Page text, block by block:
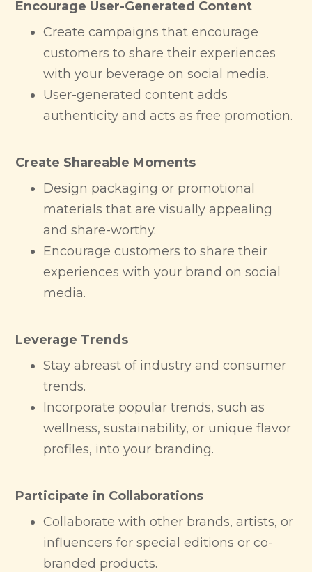
Encourage User-Generated Content
Create campaigns that encourage
customers to share their experiences
with your beverage on social media.
User-generated content adds
authenticity and acts as free promotion.
Create Shareable Moments
Design packaging or promotional
materials that are visually appealing
and share-worthy.
Encourage customers to share their
experiences with your brand on social
media.
Leverage Trends
Stay abreast of industry and consumer
trends.
Incorporate popular trends, such as
wellness, sustainability, or unique flavor
profiles, into your branding.
Participate in Collaborations
Collaborate with other brands, artists, or
influencers for special editions or co-
branded products.